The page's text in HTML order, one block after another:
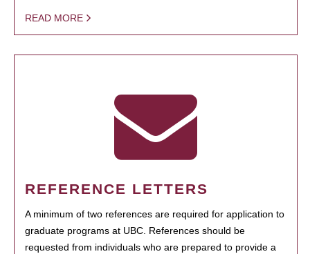
READ MORE
REFERENCE LETTERS
A minimum of two references are required for application to
graduate programs at UBC. References should be
requested from individuals who are prepared to provide a